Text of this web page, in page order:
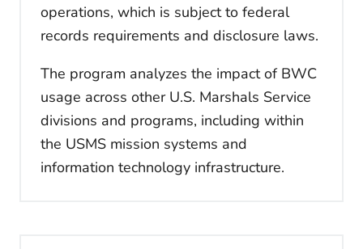
operations, which is subject to federal
records requirements and disclosure laws.
The program analyzes the impact of BWC
usage across other U.S. Marshals Service
divisions and programs, including within
the USMS mission systems and
information technology infrastructure.